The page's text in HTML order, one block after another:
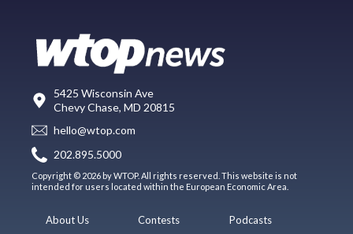
5425 Wisconsin Ave
Chevy Chase, MD 20815
hello@wtop.com
202.895.5000
Copyright © 2026 by WTOP. All rights reserved. This website is not
intended for users located within the European Economic Area.
About Us
Contests
Podcasts